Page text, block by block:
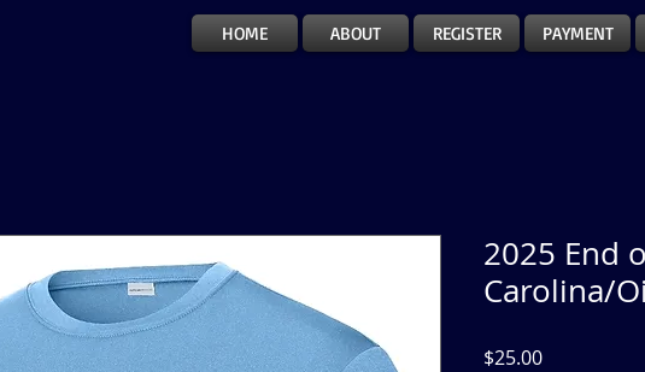
HOME ABOUT REGISTER PAYMENT
2025 End
Carolina/
$25.00Price